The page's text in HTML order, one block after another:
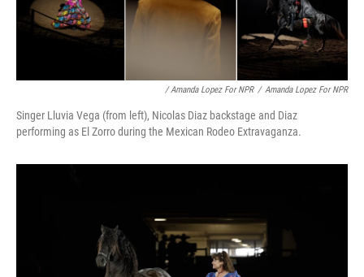
/ Amanda Lopez For NPR / Amanda Lopez For NPR
Singer Lluvia Vega (from left), Nicolas Diaz backstage and Diaz
performing as El Zorro during the Mexican Rodeo Extravaganza.